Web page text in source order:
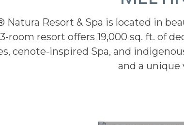
Natura Resort & Spa is located in
room resort offers 19,000 sq. ft. of
cenote-inspired Spa, and
and a unique